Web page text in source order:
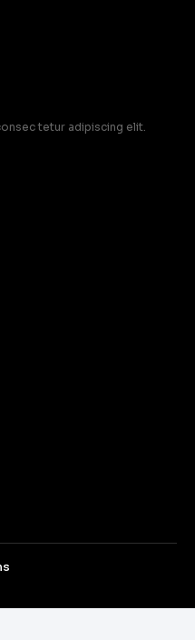
tetur adipiscing elit.